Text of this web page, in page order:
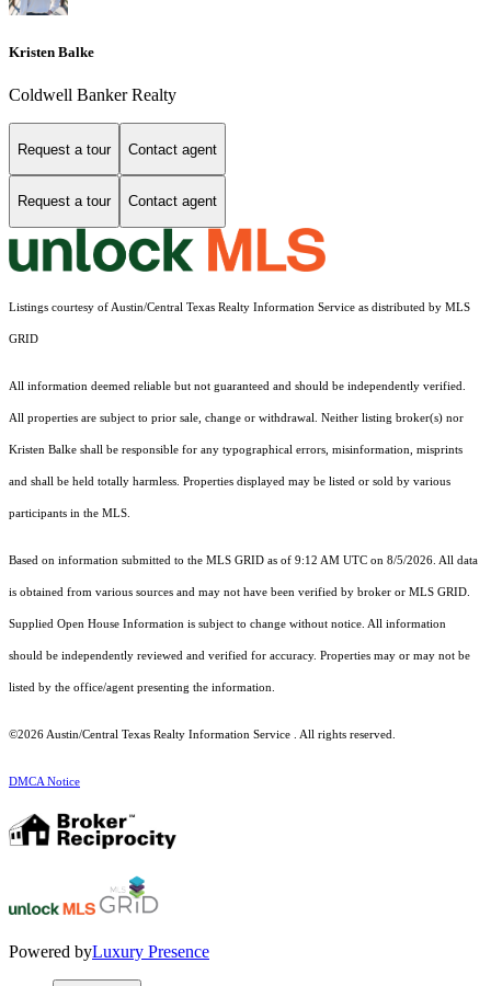
Kristen Balke
Coldwell Banker Realty
Request a tour Contact agent
Request a tour Contact agent
Listings courtesy of Austin/Central Texas Realty Information Service as distributed by MLS
GRID
All information deemed reliable but not guaranteed and should be independently verified.
All properties are subject to prior sale, change or withdrawal. Neither listing broker(s) nor
Kristen Balke shall be responsible for any typographical errors, misinformation, misprints
and shall be held totally harmless. Properties displayed may be listed or sold by various
participants in the MLS.
Based on information submitted to the MLS GRID as of 9:12 AM UTC on 8/5/2026. All data
is obtained from various sources and may not have been verified by broker or MLS GRID.
Supplied Open House Information is subject to change without notice. All information
should be independently reviewed and verified for accuracy. Properties may or may not be
listed by the office/agent presenting the information.
©2026 Austin/Central Texas Realty Information Service . All rights reserved.
DMCA Notice
Powered byLuxury Presence